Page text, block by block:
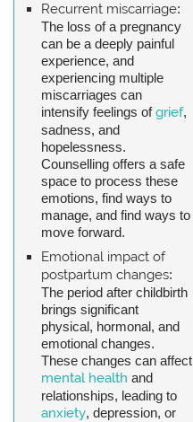
Recurrent miscarriage:
The loss of a pregnancy
can be a deeply painful
experience, and
experiencing multiple
miscarriages can
intensify feelings ofgrief,
sadness, and
hopelessness.
Counselling offers a safe
space to process these
emotions, find ways to
manage, and find ways to
move forward.
Emotional impact of
postpartum changes:
The period after childbirth
brings significant
physical, hormonal, and
emotional changes.
These changes can affect
mental health and
relationships, leading to
anxiety, depression, or